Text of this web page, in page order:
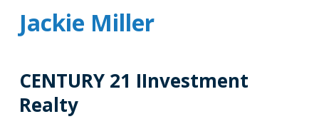
Jackie Miller
CENTURY 21 IInvestment
Realty